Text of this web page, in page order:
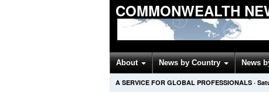
COMMONWEALTH
About News by Country News
A SERVICE FOR GLOBAL PROFESSIONALS ·